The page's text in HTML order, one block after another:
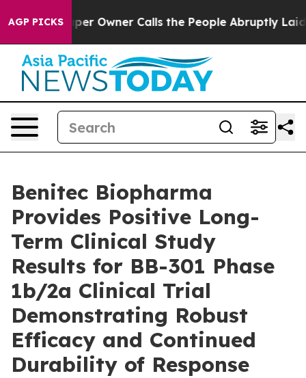
AGP PICKS
Owner Calls the People Abruptly Laid off
Benitec Biopharma
Provides Positive Long-
Term Clinical Study
Results for BB-301 Phase
1b/2a Clinical Trial
Demonstrating Robust
Efficacy and Continued
Durability of Response